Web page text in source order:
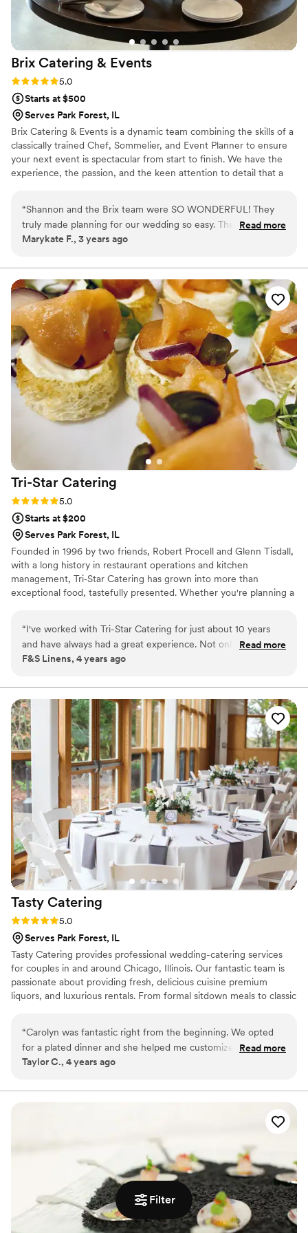
Filter
Brix Catering & Events
Rating: 5.0 (2 reviews)
5.0
Starts at $500
Serves Park Forest, IL
Brix Catering & Events is a dynamic team combining the skills of a
classically trained Chef, Sommelier, and Event Planner to ensure
your next event is spectacular from start to finish. We have the
experience, the passion, and the keen attention to detail that a
full-scale event coordination.
“Shannon and the Brix team were SO WONDERFUL! They
truly made planning for our wedding so easy. The team was
flexible and communicative! The food was AMAZING! We
our wedding was sure to mention how good the food was!
You cannot go wrong with their team. If you need a catering
team for your wedding or really truly any event, I 100%
recommend the Brix Team! ”
Read more
Marykate F., 3 years ago
Tri-Star Catering
Rating: 5.0 (1 review)
5.0
Starts at $200
Serves Park Forest, IL
Founded in 1996 by two friends, Robert Procell and Glenn Tisdall,
with a long history in restaurant operations and kitchen
management, Tri‐Star Catering has grown into more than
exceptional food, tastefully presented. Whether you're planning a
budget.
“I've worked with Tri-Star Catering for just about 10 years
and have always had a great experience. Not only is the food
amazing but they have a fabulous team, which starts at the
things about them.”
Read more
F&S Linens, 4 years ago
Tasty Catering
Rating: 5.0 (1 review)
5.0
Serves Park Forest, IL
Tasty Catering provides professional wedding-catering services
for couples in and around Chicago, Illinois. Our fantastic team is
passionate about providing fresh, delicious cuisine premium
liquors, and luxurious rentals. From formal sitdown meals to classic
wedding dreams come true is our number one goal!
“Carolyn was fantastic right from the beginning. We opted
for a plated dinner and she helped me customize the menu
and accommodate all our guests with specific dietary needs.
and all of our guests kept saying how delicious the food was!
that not all the menus at people's seats corresponded with
their meal choice, but everyone was served the correct
meal, so it really was just a cosmetic thing.
Read more
Taylor C., 4 years ago